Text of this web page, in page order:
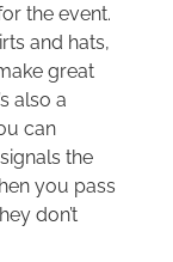
the event.
and hats,
great
also a
can
the
you pass
don’t